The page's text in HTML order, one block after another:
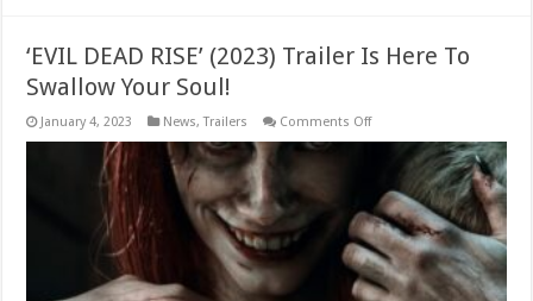
‘EVIL DEAD RISE’ (2023) Trailer Is Here To
Swallow Your Soul!
January 4, 2023 News,Trailers Comments Offon
Trailer
Is
Here
To
Swallow
Your
Soul!